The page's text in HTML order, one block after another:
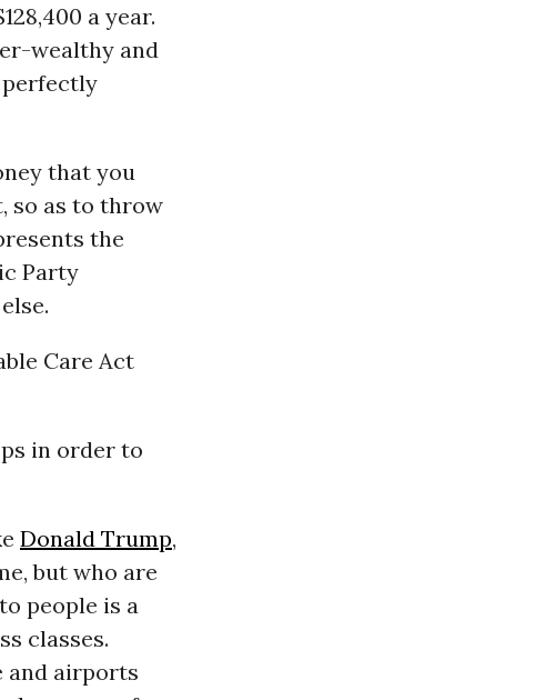
a year.
wealthy and
perfectly
that you
so as to throw
the
Party
Care Act
in order to
Donald Trump,
but who are
people is a
classes.
and airports